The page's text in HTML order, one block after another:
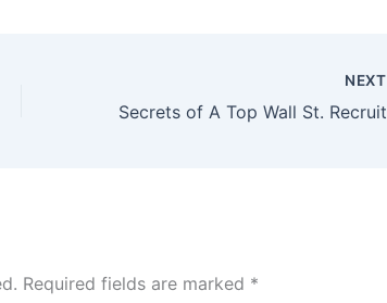
NEXT
Required fields are marked *